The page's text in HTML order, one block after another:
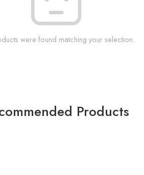
were found matching your selection.
Products